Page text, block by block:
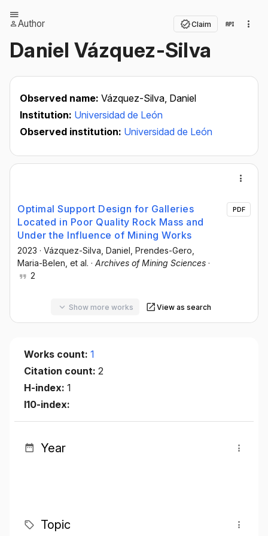
Author Claim
Daniel Vázquez-Silva
Observed name: Vázquez-Silva, Daniel
Institution: Universidad de León
Observed institution: Universidad de León
Optimal Support Design for Galleries
Located in Poor Quality Rock Mass and
Under the Influence of Mining Works
2023 · Vázquez-Silva, Daniel , Prendes-Gero,
Maria-Belen , et al. · Archives of Mining Sciences ·
2
PDF
Show more works View as search
Works count: 1
Citation count: 2
H-index: 1
I10-index:
Year
Topic